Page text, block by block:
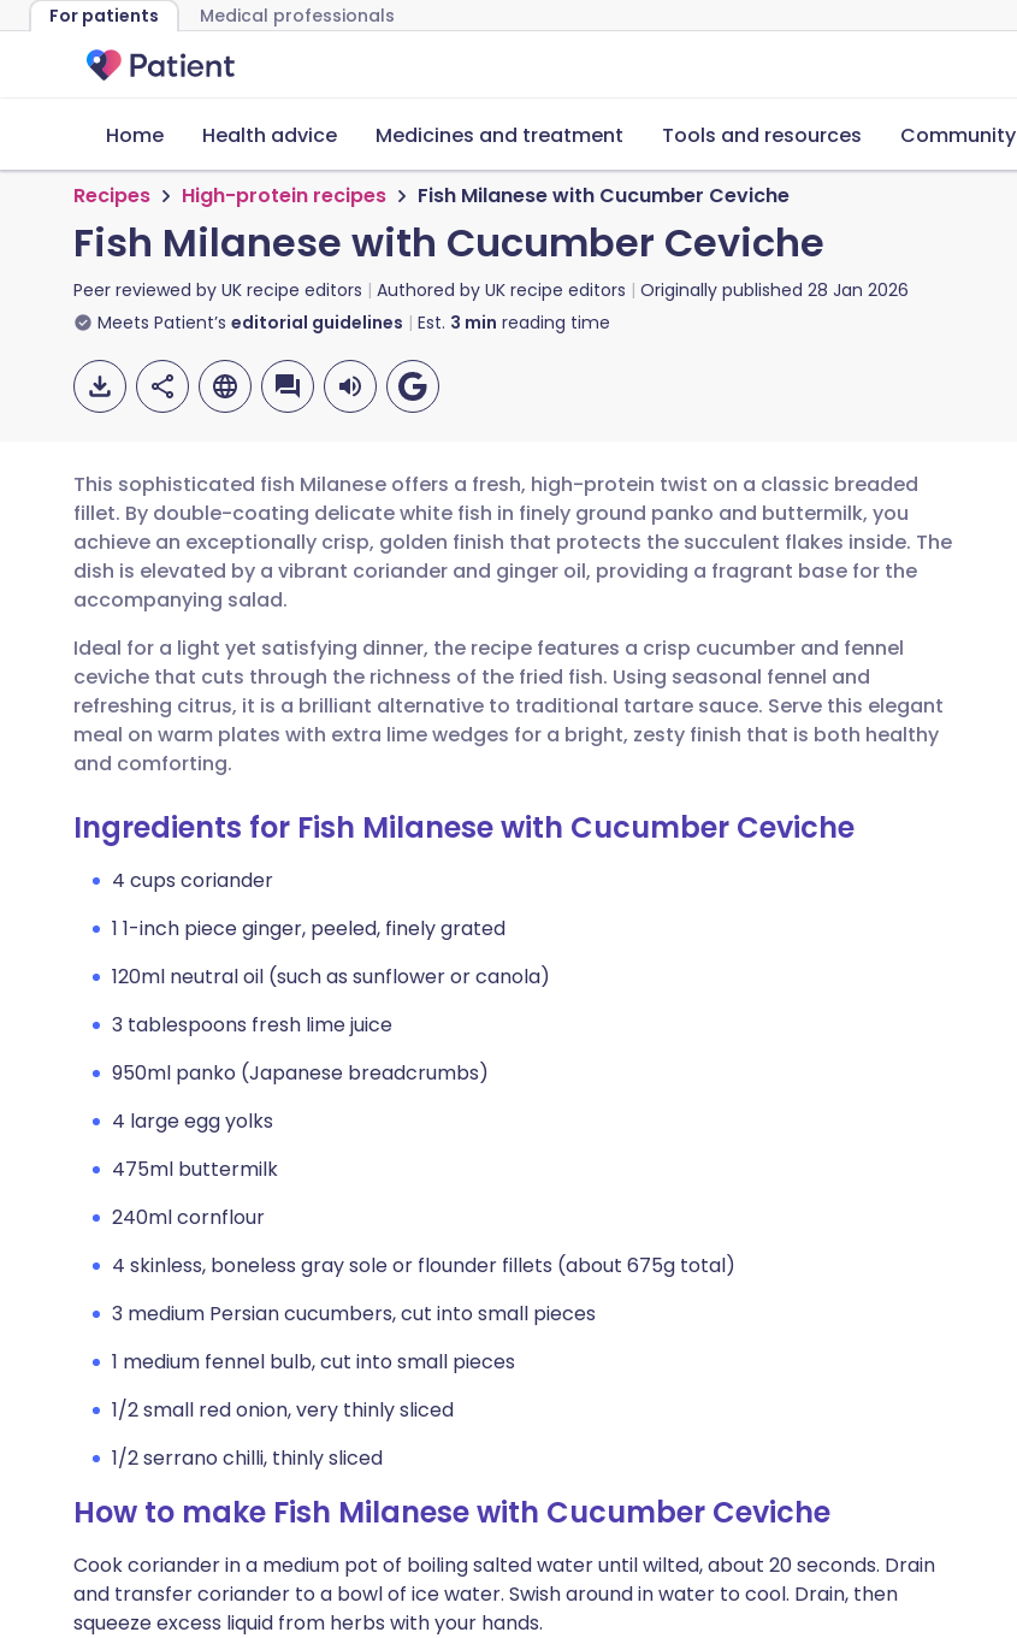
For patients Medical professionals
Home Health advice Medicines and treatment Tools and resources Community
Recipes High-protein recipes Fish Milanese with Cucumber Ceviche
Fish Milanese with Cucumber Ceviche
Peer reviewed by UK recipe editors Authored by UK recipe editors Originally published 28 Jan 2026
Meets Patient’s editorial guidelines Est. 3 min reading time
Share via email
Share via Facebook
Share via LinkedIn
Share via X
Share via WhatsApp
🇬🇧 English 🇩🇪 Deutsch
🇪🇸 Español
🇮🇹 Italiano 🇵🇹 Português
🇸🇦 عربي 🇸🇪 Svenska
This sophisticated fish Milanese offers a fresh, high-protein twist on a classic breaded
fillet. By double-coating delicate white fish in finely ground panko and buttermilk, you
achieve an exceptionally crisp, golden finish that protects the succulent flakes inside. The
dish is elevated by a vibrant coriander and ginger oil, providing a fragrant base for the
accompanying salad.
Ideal for a light yet satisfying dinner, the recipe features a crisp cucumber and fennel
ceviche that cuts through the richness of the fried fish. Using seasonal fennel and
refreshing citrus, it is a brilliant alternative to traditional tartare sauce. Serve this elegant
meal on warm plates with extra lime wedges for a bright, zesty finish that is both healthy
and comforting.
Ingredients for Fish Milanese with Cucumber Ceviche
4 cups coriander
1 1-inch piece ginger, peeled, finely grated
120ml neutral oil (such as sunflower or canola)
3 tablespoons fresh lime juice
950ml panko (Japanese breadcrumbs)
4 large egg yolks
475ml buttermilk
240ml cornflour
4 skinless, boneless gray sole or flounder fillets (about 675g total)
3 medium Persian cucumbers, cut into small pieces
1 medium fennel bulb, cut into small pieces
1/2 small red onion, very thinly sliced
1/2 serrano chilli, thinly sliced
How to make Fish Milanese with Cucumber Ceviche
Cook coriander in a medium pot of boiling salted water until wilted, about 20 seconds. Drain
and transfer coriander to a bowl of ice water. Swish around in water to cool. Drain, then
squeeze excess liquid from herbs with your hands.